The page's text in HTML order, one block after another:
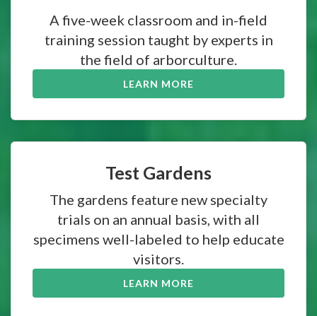
A five-week classroom and in-field
training session taught by experts in
the field of arborculture.
LEARN MORE
Test Gardens
The gardens feature new specialty
trials on an annual basis, with all
specimens well-labeled to help educate
visitors.
LEARN MORE